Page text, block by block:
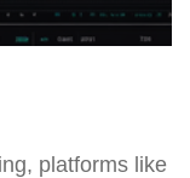
platforms like